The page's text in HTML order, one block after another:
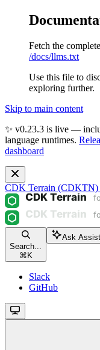
Fetch the
/docs/llms.txt
Use this file to
exploring further.
Skip to main content
✨ v0.23.3 is live —
language runtimes.
dashboard
CDK Terrain (CDKTN)
Search...
⌘ K
Ask
Slack
GitHub